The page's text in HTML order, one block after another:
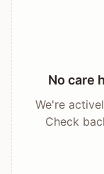
No care
We're
Check